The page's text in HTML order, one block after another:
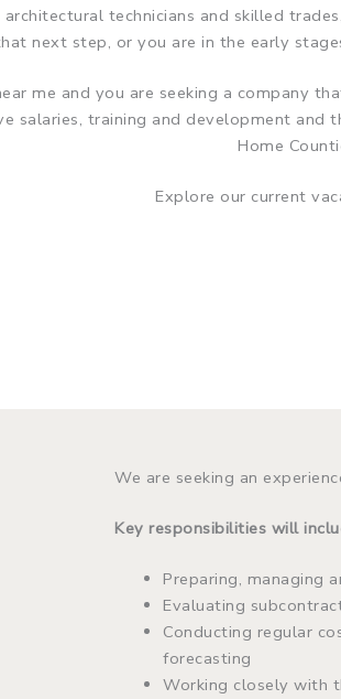
technicians and skilled
next step, or you are in the early
me and you are seeking a company
salaries, training and development and
Home
Explore our current
We are seeking an
Key responsibilities will
Preparing, managing
Evaluating
Conducting regular
forecasting
Working closely with